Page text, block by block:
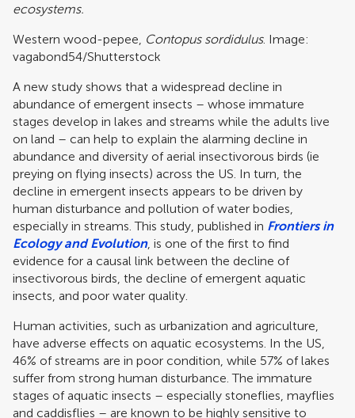
ecosystems.
Western wood-pepee, Contopus sordidulus. Image:
vagabond54/Shutterstock
A new study shows that a widespread decline in
abundance of emergent insects – whose immature
stages develop in lakes and streams while the adults live
on land – can help to explain the alarming decline in
abundance and diversity of aerial insectivorous birds (ie
preying on flying insects) across the US. In turn, the
decline in emergent insects appears to be driven by
human disturbance and pollution of water bodies,
especially in streams. This study, published in Frontiers in
Ecology and Evolution, is one of the first to find
evidence for a causal link between the decline of
insectivorous birds, the decline of emergent aquatic
insects, and poor water quality.
Human activities, such as urbanization and agriculture,
have adverse effects on aquatic ecosystems. In the US,
46% of streams are in poor condition, while 57% of lakes
suffer from strong human disturbance. The immature
stages of aquatic insects – especially stoneflies, mayflies
and caddisflies – are known to be highly sensitive to